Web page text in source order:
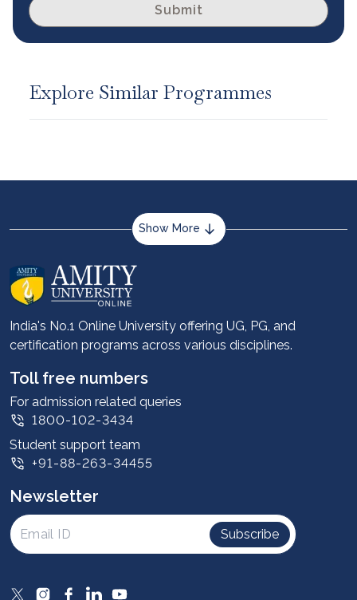
Submit
Explore Similar Programmes
Show More
About us
Career services
Advantages
Student stories
Leadership
Corporate
Contact us
Privacy Policy
Intellectual Properties
UGC Approvals
Scholarships
SOAI Certifications
India's No.1 Online University offering UG, PG, and
certification programs across various disciplines.
Toll free numbers
For admission related queries
1800-102-3434
Student support team
+91-88-263-34455
Newsletter
Subscribe